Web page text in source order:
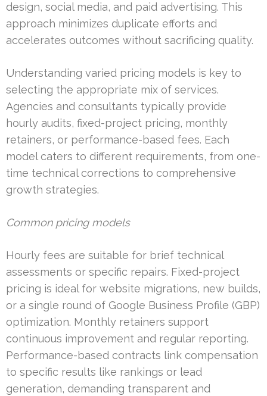
design, social media, and paid advertising. This
approach minimizes duplicate efforts and
accelerates outcomes without sacrificing quality.
Understanding varied pricing models is key to
selecting the appropriate mix of services.
Agencies and consultants typically provide
hourly audits, fixed-project pricing, monthly
retainers, or performance-based fees. Each
model caters to different requirements, from one-
time technical corrections to comprehensive
growth strategies.
Common pricing models
Hourly fees are suitable for brief technical
assessments or specific repairs. Fixed-project
pricing is ideal for website migrations, new builds,
or a single round of Google Business Profile (GBP)
optimization. Monthly retainers support
continuous improvement and regular reporting.
Performance-based contracts link compensation
to specific results like rankings or lead
generation, demanding transparent and